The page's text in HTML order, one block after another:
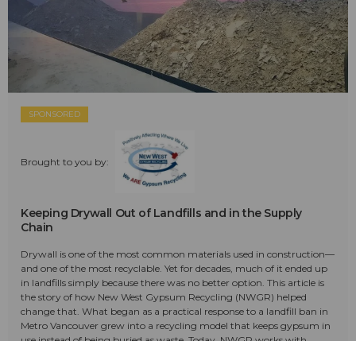
SPONSORED
Brought to you by:
Keeping Drywall Out of Landfills and in the Supply
Chain
Drywall is one of the most common materials used in construction—
and one of the most recyclable. Yet for decades, much of it ended up
in landfills simply because there was no better option. This article is
the story of how New West Gypsum Recycling (NWGR) helped
change that. What began as a practical response to a landfill ban in
Metro Vancouver grew into a recycling model that keeps gypsum in